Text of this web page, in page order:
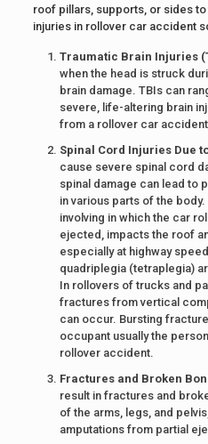
roof pillars, supports, or sides
injuries in rollover car accident
Traumatic Brain Injuries
when the head is struck
brain damage. TBIs can
severe, life-altering brain
from a rollover car
Spinal Cord Injuries Due
cause severe spinal cord
spinal damage can lead to
in various parts of the
involving in which the car
ejected, impacts the roof
especially at highway
quadriplegia (tetraplegia)
In rollovers of trucks and
fractures from vertical
can occur. Bursting
occupant usually the
rollover accident.
Fractures and Broken
result in fractures and
of the arms, legs, and
amputations from partial